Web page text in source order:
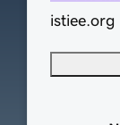
istiee.org